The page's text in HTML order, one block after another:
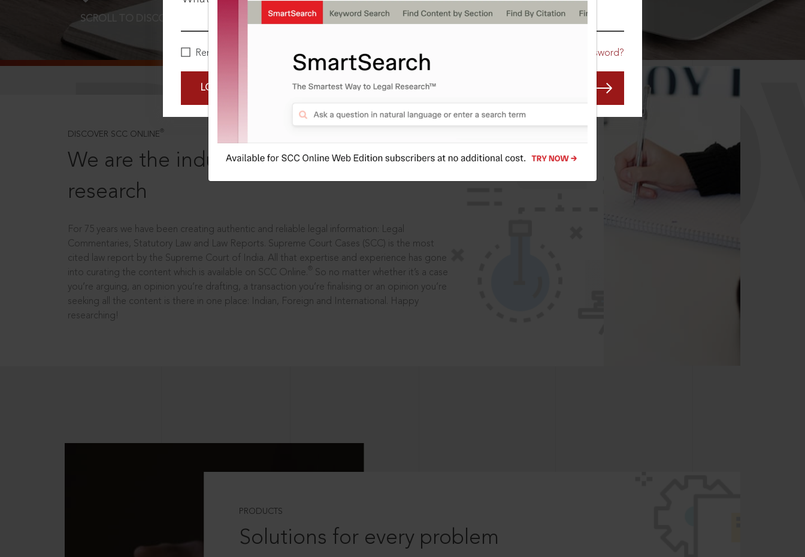
Remember Me Forgot Password?
LOGIN NOW
SCROLL TO DISCOVER MORE
DISCOVER SCC ONLINE ®
We are the industry leaders, in legal
research
For 75 years we have been creating authentic and reliable legal information: Legal
Commentaries, Statutory Law and Law Reports. Supreme Court Cases (SCC) is the most
cited law report by the Supreme Court of India. All that expertise and experience has gone
into curating the content which is available on SCC Online.
So no matter whether it’s a case
you’re arguing, an opinion you’re drafting, a transaction you’re finalising or an opinion you’re
seeking all the content is there in one place: Indian, Foreign and International. Happy
researching!
PRODUCTS
Solutions for every problem